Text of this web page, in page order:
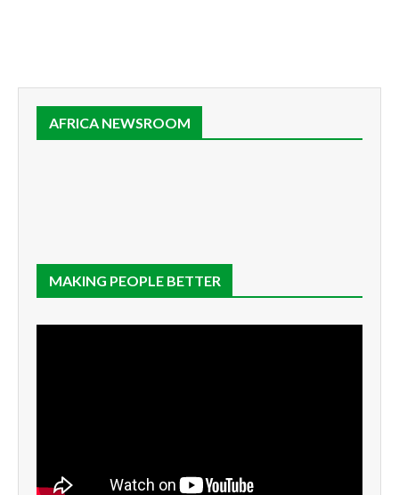
AFRICA NEWSROOM
MAKING PEOPLE BETTER